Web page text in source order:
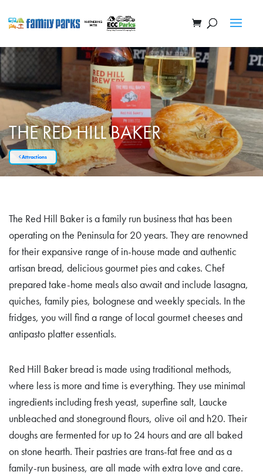
THE RED HILL BAKER
Attractions
The Red Hill Baker is a family run business that has been
operating on the Peninsula for 20 years. They are renowned
for their expansive range of in-house made and authentic
artisan bread, delicious gourmet pies and cakes. Chef
prepared take-home meals also await and include lasagna,
quiches, family pies, bolognese and weekly specials. In the
fridges, you will find a range of local gourmet cheeses and
antipasto platter essentials.
Red Hill Baker bread is made using traditional methods,
where less is more and time is everything. They use minimal
ingredients including fresh yeast, superfine salt, Laucke
unbleached and stoneground flours, olive oil and h20. Their
doughs are fermented for up to 24 hours and are all baked
on stone hearth. Their pastries are trans-fat free and as a
family-run business, are all made with extra love and care.